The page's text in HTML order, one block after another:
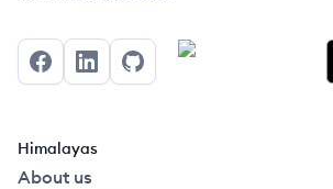
FacebookLinkedInGitHub
Himalayas
About us